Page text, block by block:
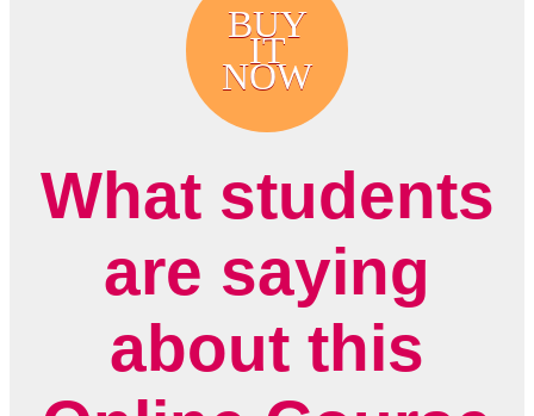
BUY
IT
NOW
What students
are saying
about this